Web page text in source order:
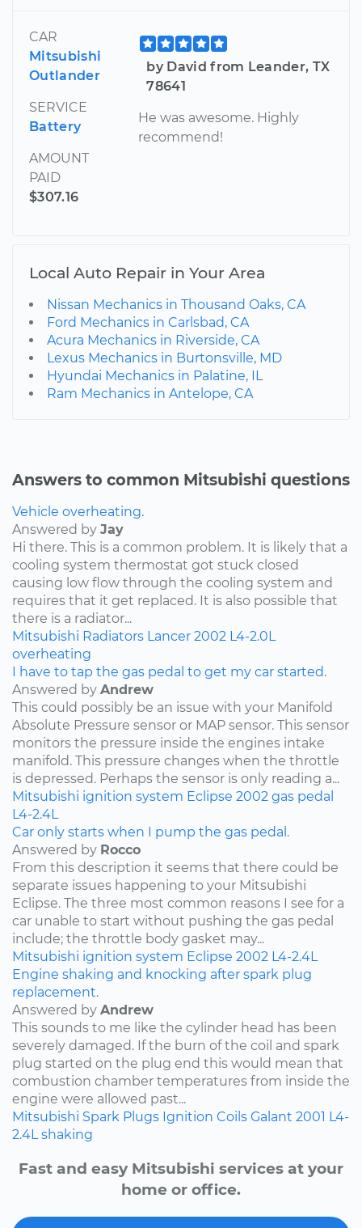
CAR
Mitsubishi
Outlander
SERVICE
Battery
AMOUNT
PAID
$307.16
by David from Leander, TX
78641
He was awesome. Highly
recommend!
Local Auto Repair in Your Area
Nissan Mechanics in Thousand Oaks, CA
Ford Mechanics in Carlsbad, CA
Acura Mechanics in Riverside, CA
Lexus Mechanics in Burtonsville, MD
Hyundai Mechanics in Palatine, IL
Ram Mechanics in Antelope, CA
Answers to common Mitsubishi questions
Vehicle overheating.
Answered by Jay
Hi there. This is a common problem. It is likely that a
cooling system thermostat got stuck closed
causing low flow through the cooling system and
requires that it get replaced. It is also possible that
there is a radiator...
Mitsubishi Radiators Lancer 2002 L4-2.0L
overheating
I have to tap the gas pedal to get my car started.
Answered by Andrew
This could possibly be an issue with your Manifold
Absolute Pressure sensor or MAP sensor. This sensor
monitors the pressure inside the engines intake
manifold. This pressure changes when the throttle
is depressed. Perhaps the sensor is only reading a...
Mitsubishi ignition system Eclipse 2002 gas pedal
L4-2.4L
Car only starts when I pump the gas pedal.
Answered by Rocco
From this description it seems that there could be
separate issues happening to your Mitsubishi
Eclipse. The three most common reasons I see for a
car unable to start without pushing the gas pedal
include; the throttle body gasket may...
Mitsubishi ignition system Eclipse 2002 L4-2.4L
Engine shaking and knocking after spark plug
replacement.
Answered by Andrew
This sounds to me like the cylinder head has been
severely damaged. If the burn of the coil and spark
plug started on the plug end this would mean that
combustion chamber temperatures from inside the
engine were allowed past...
Mitsubishi Spark Plugs Ignition Coils Galant 2001 L4-
2.4L shaking
Fast and easy Mitsubishi services at your
home or office.